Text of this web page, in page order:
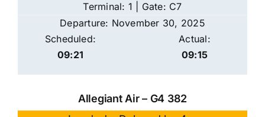
Terminal: 1 | Gate: C7
Departure: November 30, 2025
Scheduled:
09:21
Actual:
09:15
Allegiant Air – G4 382